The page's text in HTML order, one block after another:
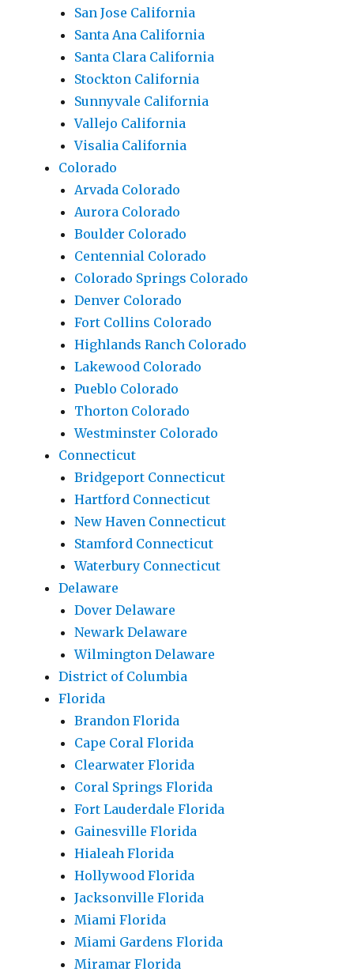
San Jose California
Santa Ana California
Santa Clara California
Stockton California
Sunnyvale California
Vallejo California
Visalia California
Colorado
Arvada Colorado
Aurora Colorado
Boulder Colorado
Centennial Colorado
Colorado Springs Colorado
Denver Colorado
Fort Collins Colorado
Highlands Ranch Colorado
Lakewood Colorado
Pueblo Colorado
Thorton Colorado
Westminster Colorado
Connecticut
Bridgeport Connecticut
Hartford Connecticut
New Haven Connecticut
Stamford Connecticut
Waterbury Connecticut
Delaware
Dover Delaware
Newark Delaware
Wilmington Delaware
District of Columbia
Florida
Brandon Florida
Cape Coral Florida
Clearwater Florida
Coral Springs Florida
Fort Lauderdale Florida
Gainesville Florida
Hialeah Florida
Hollywood Florida
Jacksonville Florida
Miami Florida
Miami Gardens Florida
Miramar Florida